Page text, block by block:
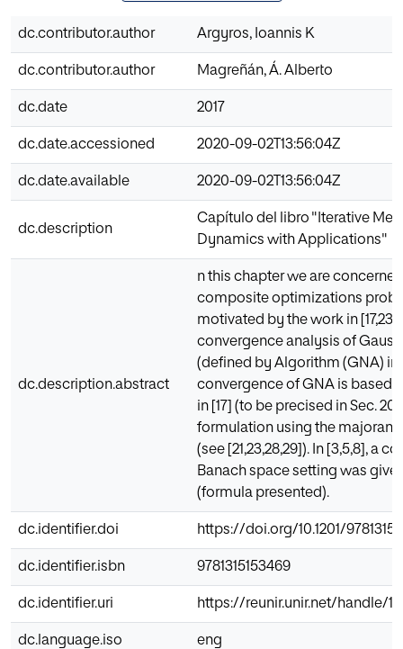
dc.contributor.author Argyros, Ioannis K
dc.contributor.author Magreñán, Á. Alberto
dc.date 2017
dc.date.accessioned 2020-09-02T13:56:04Z
dc.date.available 2020-09-02T13:56:04Z
dc.description
Capítulo del libro "Iterative
Dynamics with Applications"
dc.description.abstract
n this chapter we are
composite optimizations
motivated by the work in
convergence analysis of
(defined by Algorithm (GNA) in
convergence of GNA is based
in [17] (to be precised in Sec.
formulation using the majorant
(see [21,23,28,29]). In [3,5,8], a
Banach space setting was
(formula presented).
dc.identifier.doi https://doi.org/10.1201/
dc.identifier.isbn 9781315153469
dc.identifier.uri https://reunir.unir.net/handle/
dc.language.iso eng